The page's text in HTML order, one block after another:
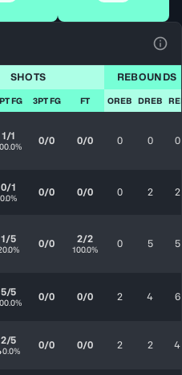
SHOTS REBOUNDS
FG 3PT FG FT OREB DREB
1/1 0/0 0/0 0 0 0
0/1
0.0% 0/0 0/0 0 2 2
1/5 0/0 2/2
100.0% 0 5 5
5/5 0/0 0/0 2 4 6
2/5 0/0 0/0 2 2 4